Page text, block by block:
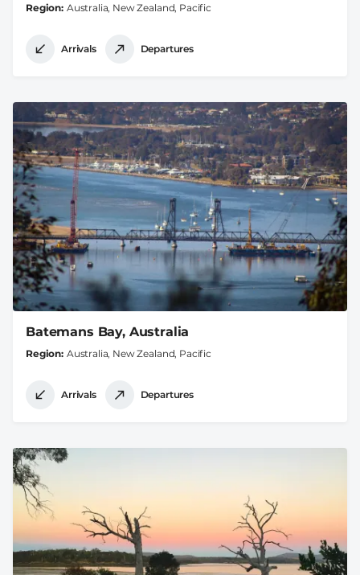
Region Australia, New Zealand, Pacific
Arrivals Departures
Batemans Bay, Australia
Region Australia, New Zealand, Pacific
Arrivals Departures